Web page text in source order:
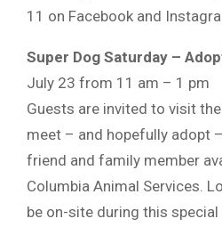
11 on Facebook and
Super Dog Saturday –
July 23 from 11 am – 1 pm
Guests are invited to visit
meet – and hopefully adopt
friend and family member
Columbia Animal Services.
be on-site during this